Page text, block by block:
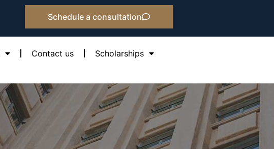
Schedule a consultation
Contact us Scholarships